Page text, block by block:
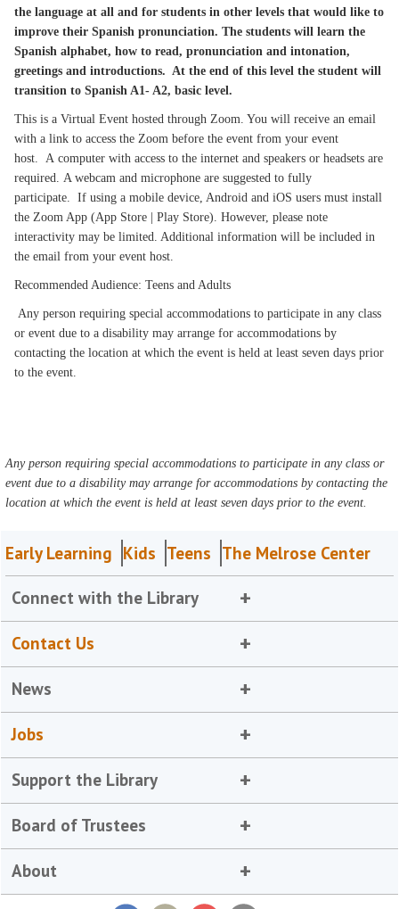
the language at all and for students in other levels that would like to
improve their Spanish pronunciation. The students will learn the
Spanish alphabet, how to read, pronunciation and intonation,
greetings and introductions. At the end of this level the student will
transition to Spanish A1- A2, basic level.
This is a Virtual Event hosted through Zoom. You will receive an email
with a link to access the Zoom before the event from your event
host. A computer with access to the internet and speakers or headsets are
required. A webcam and microphone are suggested to fully
participate. If using a mobile device, Android and iOS users must install
the Zoom App (App Store | Play Store). However, please note
interactivity may be limited. Additional information will be included in
the email from your event host.
Recommended Audience: Teens and Adults
Any person requiring special accommodations to participate in any class
or event due to a disability may arrange for accommodations by
contacting the location at which the event is held at least seven days prior
to the event.
Any person requiring special accommodations to participate in any class or
event due to a disability may arrange for accommodations by contacting the
location at which the event is held at least seven days prior to the event.
Early Learning Kids Teens The Melrose Center
Connect with the Library
Contact Us
News
Jobs
Support the Library
Board of Trustees
About